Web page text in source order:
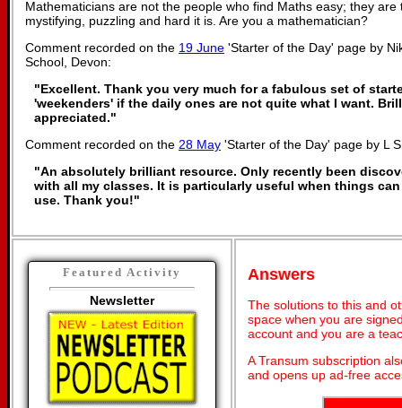
Mathematicians are not the people who find Maths easy; they
mystifying, puzzling and hard it is. Are you a mathematician?
Comment recorded on the 19 June 'Starter of the Day' page by
School, Devon:
"Excellent. Thank you very much for a fabulous set of
'weekenders' if the daily ones are not quite what I want.
appreciated."
Comment recorded on the 28 May 'Starter of the Day' page by L
"An absolutely brilliant resource. Only recently been
with all my classes. It is particularly useful when things
use. Thank you!"
Featured Activity
Newsletter
Answers
The solutions to this and
space when you are
account and you are a
A Transum subscription
and opens up ad-free